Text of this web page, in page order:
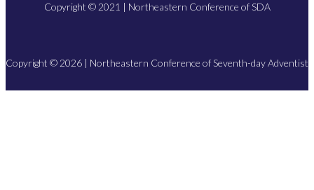
Copyright © 2021 | Northeastern Conference of SDA
Copyright © 2026 | Northeastern Conference of Seventh-day Adventist